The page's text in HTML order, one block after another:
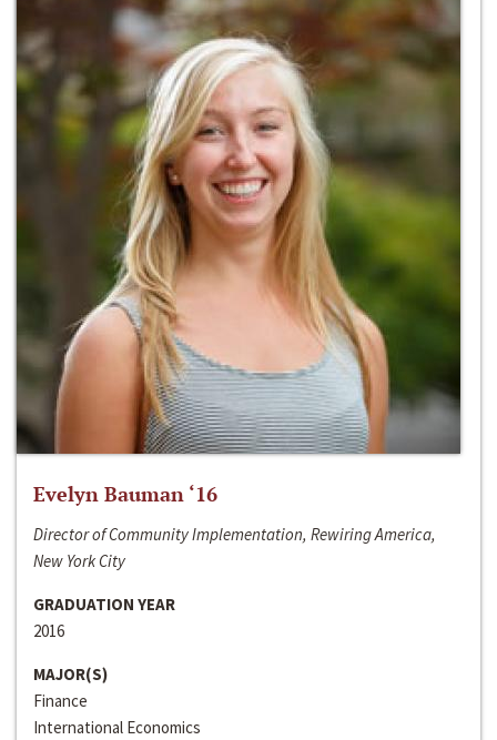
Evelyn Bauman ‘16
Director of Community Implementation, Rewiring America,
New York City
GRADUATION YEAR
2016
MAJOR(S)
Finance
International Economics